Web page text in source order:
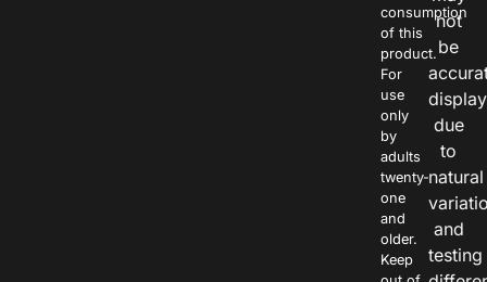
consumption
of this
product.
For
use
only
by
adults
twenty-
one
and
older.
Keep
not
be
due
to
natural
and
testing